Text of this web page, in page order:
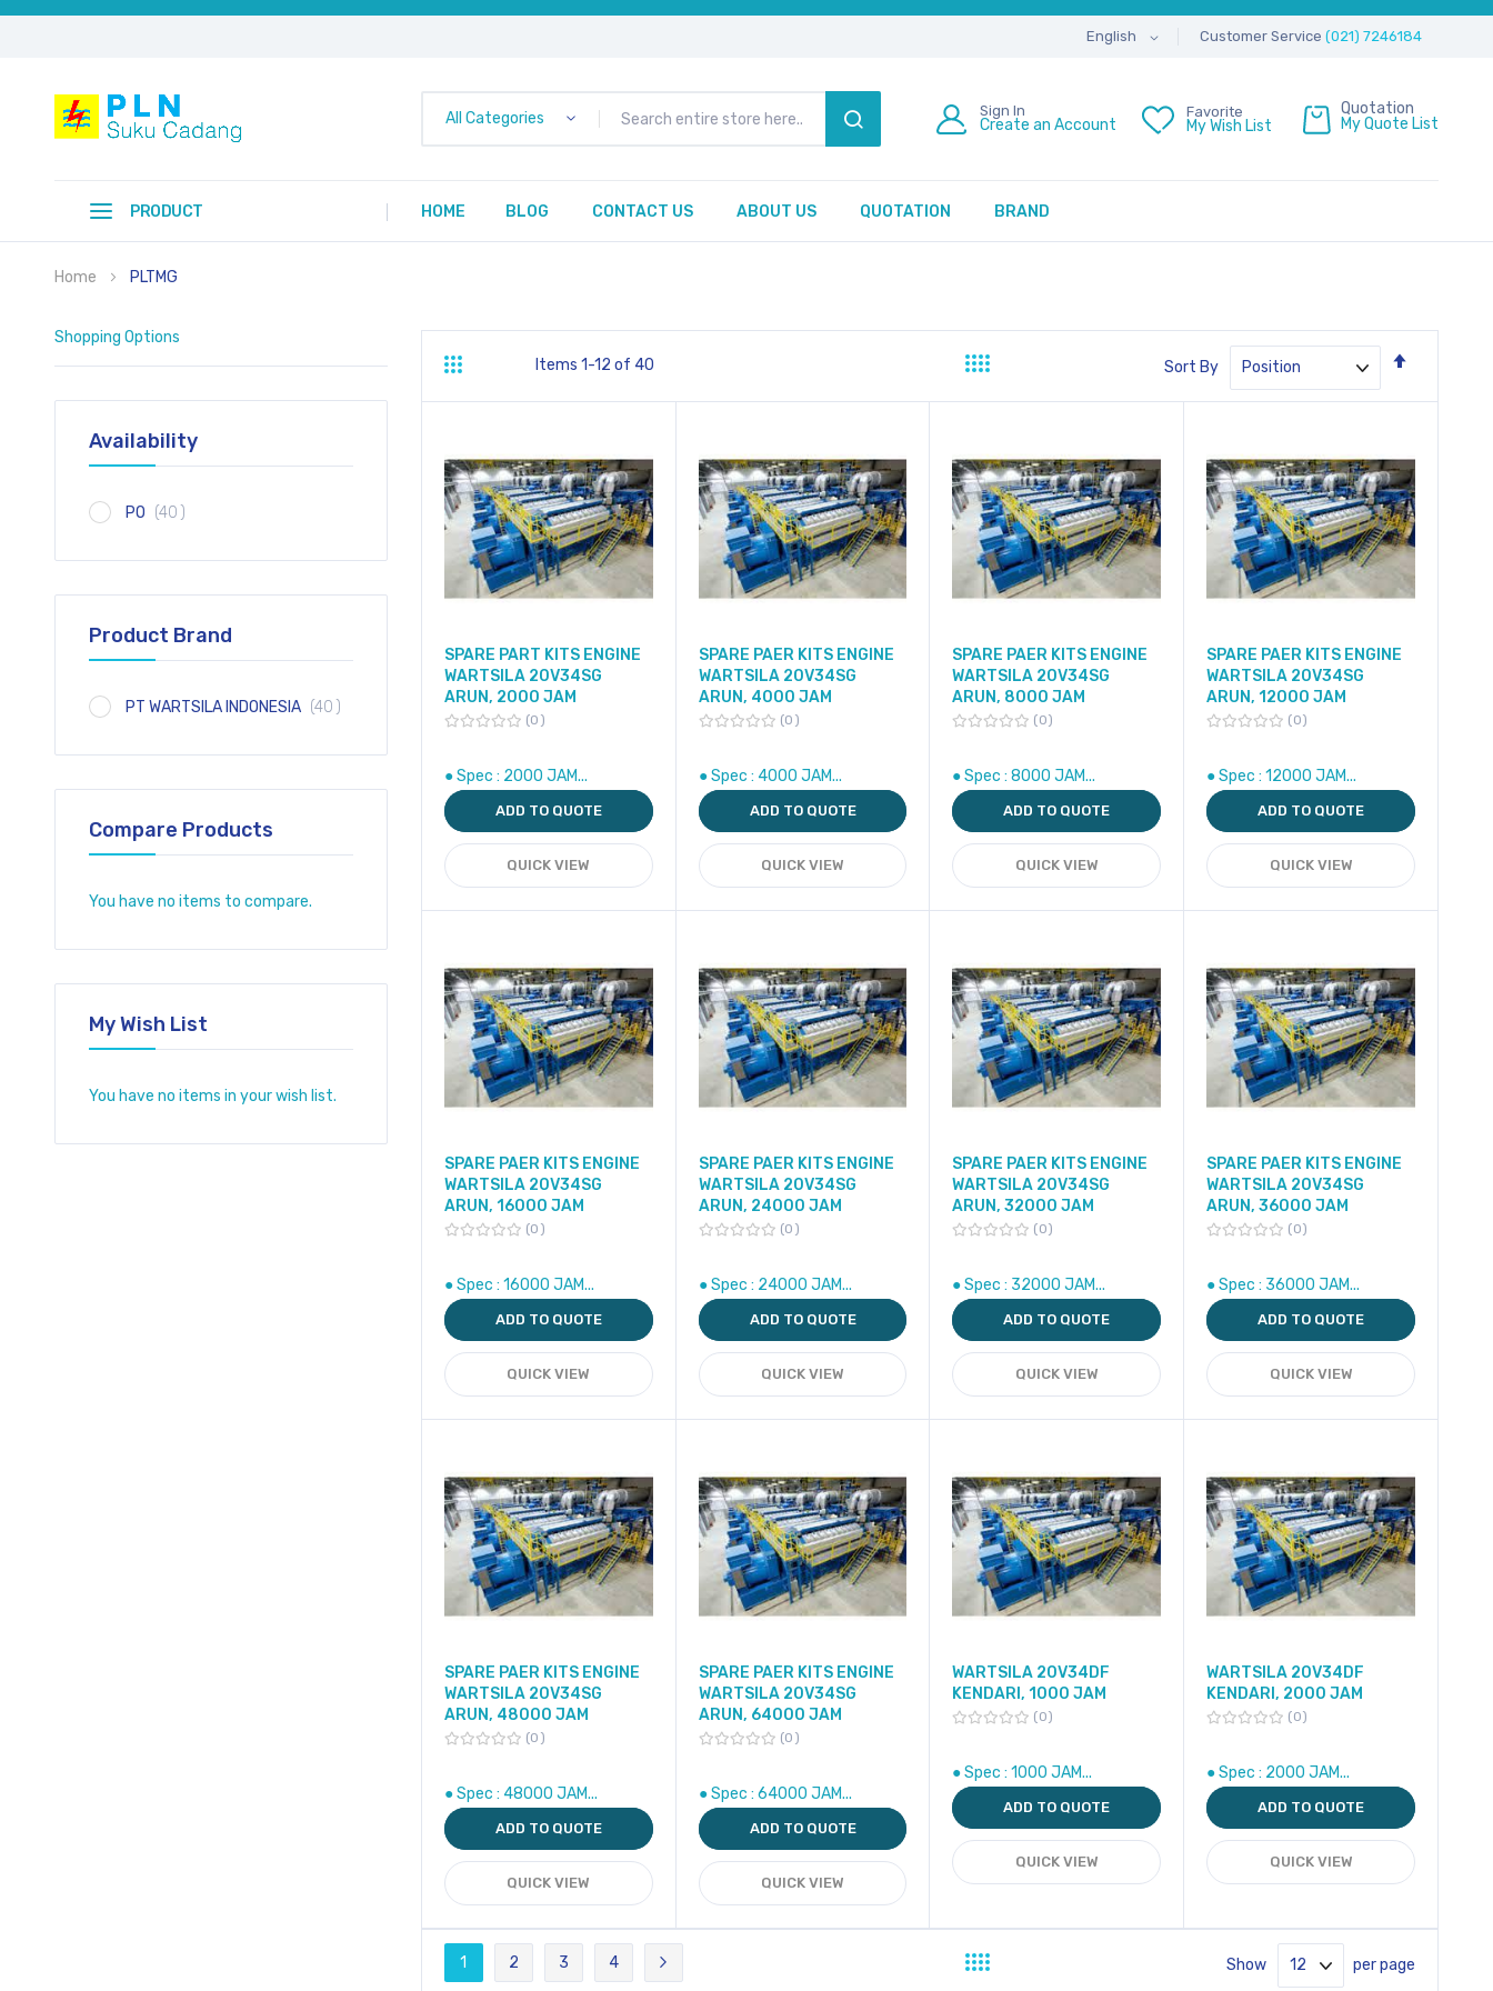
English Customer Service(021) 7246184
All Categories
SEARCH
Sign In
Create an Account
Favorite
My Wish List
Quotation
My Quote List
PRODUCT HOME BLOG CONTACT US ABOUT US QUOTATION BRAND
Home PLTMG
Grid Items 1-12 of 40 Sort By
Direction
SPARE PART KITS ENGINE
WARTSILA 20V34SG
ARUN, 2000 JAM
0
● Spec : 2000 JAM...
ADD TO QUOTE
QUICK VIEW
SPARE PAER KITS ENGINE
WARTSILA 20V34SG
ARUN, 4000 JAM
0
● Spec : 4000 JAM...
ADD TO QUOTE
QUICK VIEW
SPARE PAER KITS ENGINE
WARTSILA 20V34SG
ARUN, 8000 JAM
0
● Spec : 8000 JAM...
ADD TO QUOTE
QUICK VIEW
SPARE PAER KITS ENGINE
WARTSILA 20V34SG
ARUN, 12000 JAM
0
● Spec : 12000 JAM...
ADD TO QUOTE
QUICK VIEW
SPARE PAER KITS ENGINE
WARTSILA 20V34SG
ARUN, 16000 JAM
0
● Spec : 16000 JAM...
ADD TO QUOTE
QUICK VIEW
SPARE PAER KITS ENGINE
WARTSILA 20V34SG
ARUN, 24000 JAM
0
● Spec : 24000 JAM...
ADD TO QUOTE
QUICK VIEW
SPARE PAER KITS ENGINE
WARTSILA 20V34SG
ARUN, 32000 JAM
0
● Spec : 32000 JAM...
ADD TO QUOTE
QUICK VIEW
SPARE PAER KITS ENGINE
WARTSILA 20V34SG
ARUN, 36000 JAM
0
● Spec : 36000 JAM...
ADD TO QUOTE
QUICK VIEW
SPARE PAER KITS ENGINE
WARTSILA 20V34SG
ARUN, 48000 JAM
0
● Spec : 48000 JAM...
ADD TO QUOTE
QUICK VIEW
SPARE PAER KITS ENGINE
WARTSILA 20V34SG
ARUN, 64000 JAM
0
● Spec : 64000 JAM...
ADD TO QUOTE
QUICK VIEW
WARTSILA 20V34DF
KENDARI, 1000 JAM
0
● Spec : 1000 JAM...
ADD TO QUOTE
QUICK VIEW
WARTSILA 20V34DF
KENDARI, 2000 JAM
0
● Spec : 2000 JAM...
ADD TO QUOTE
QUICK VIEW
Page
You're currently reading page
1
Page
2
Page
3
Page
4
Page
Next
Show per page
Shopping Options
Availability
PO 40 item
Product Brand
PT WARTSILA INDONESIA 40 item
Compare Products
You have no items to compare.
My Wish List
You have no items in your wish list.